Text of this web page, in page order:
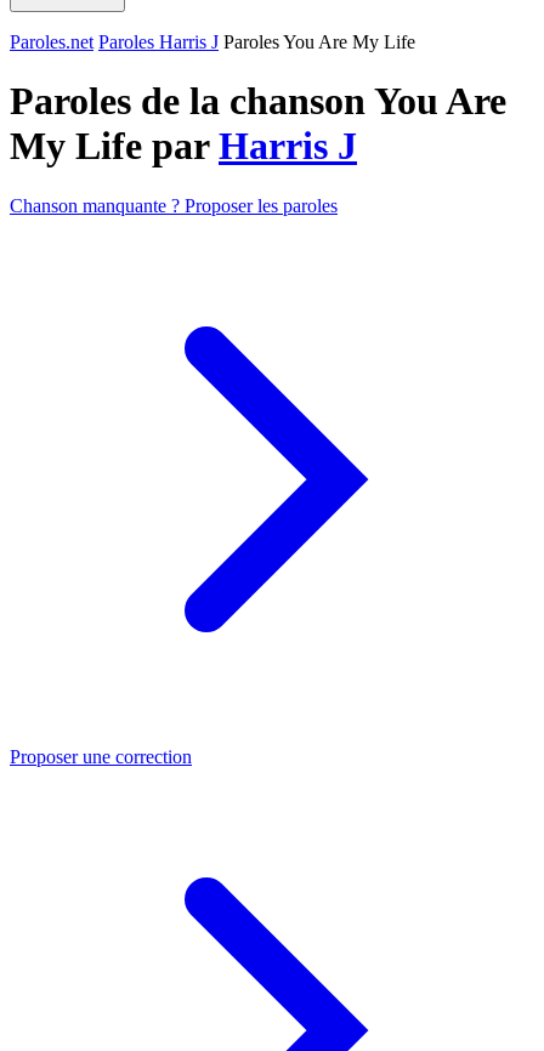
Paroles.net Paroles Harris J Paroles You Are My Life
Paroles de la chanson You Are
My Life parHarris J
Chanson manquante ? Proposer les paroles
Proposer une correction